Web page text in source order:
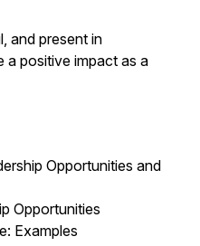
and present in
a positive impact as a
Opportunities and
Opportunities
Examples